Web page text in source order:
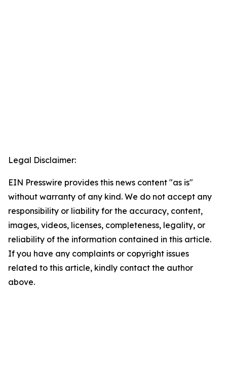
Legal Disclaimer:
EIN Presswire provides this news content "as is"
without warranty of any kind. We do not accept any
responsibility or liability for the accuracy, content,
images, videos, licenses, completeness, legality, or
reliability of the information contained in this article.
If you have any complaints or copyright issues
related to this article, kindly contact the author
above.